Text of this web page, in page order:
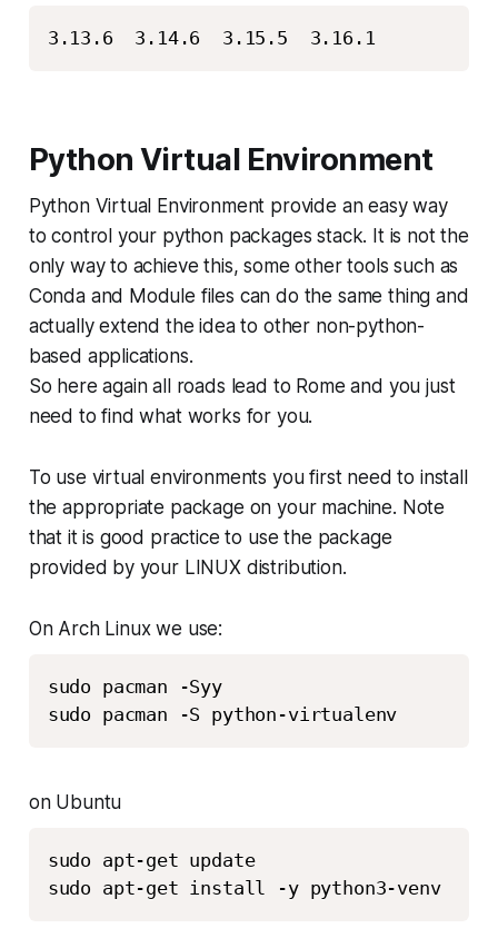
3.13.6  3.14.6  3.15.5  3.16.1
Python Virtual Environment
Python Virtual Environment provide an easy way
to control your python packages stack. It is not the
only way to achieve this, some other tools such as
Conda and Module files can do the same thing and
actually extend the idea to other non-python-
based applications.
So here again all roads lead to Rome and you just
need to find what works for you.
To use virtual environments you first need to install
the appropriate package on your machine. Note
that it is good practice to use the package
provided by your LINUX distribution.
On Arch Linux we use:
sudo pacman -Syy
sudo pacman -S python-virtualenv
on Ubuntu
sudo apt-get update
sudo apt-get install -y python3-venv